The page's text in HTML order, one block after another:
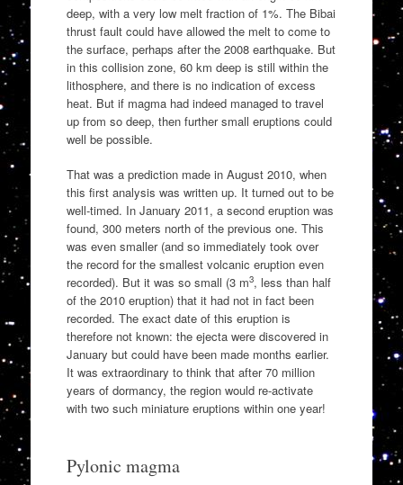
deep, with a very low melt fraction of 1%. The Bibai
thrust fault could have allowed the melt to come to
the surface, perhaps after the 2008 earthquake. But
in this collision zone, 60 km deep is still within the
lithosphere, and there is no indication of excess
heat. But if magma had indeed managed to travel
up from so deep, then further small eruptions could
well be possible.
That was a prediction made in August 2010, when
this first analysis was written up. It turned out to be
well-timed. In January 2011, a second eruption was
found, 300 meters north of the previous one. This
was even smaller (and so immediately took over
the record for the smallest volcanic eruption even
recorded). But it was so small (3 m3, less than half
of the 2010 eruption) that it had not in fact been
recorded. The exact date of this eruption is
therefore not known: the ejecta were discovered in
January but could have been made months earlier.
It was extraordinary to think that after 70 million
years of dormancy, the region would re-activate
with two such miniature eruptions within one year!
Pylonic magma